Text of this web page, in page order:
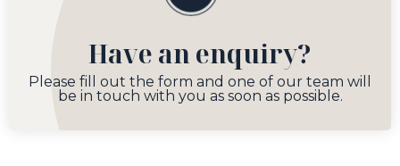
Have an enquiry?
Please fill out the form and one of our team will
be in touch with you as soon as possible.